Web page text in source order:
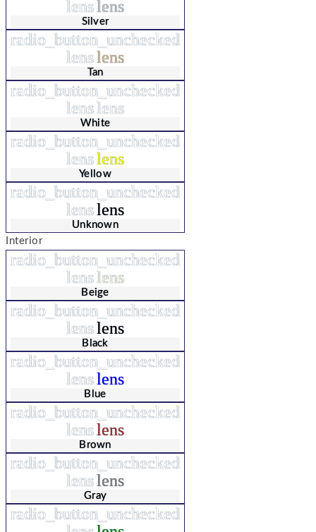
lenslens
Silver
radio_button_unchecked
lenslens
Tan
radio_button_unchecked
lenslens
White
radio_button_unchecked
lenslens
Yellow
radio_button_unchecked
lenslens
Unknown
Interior
radio_button_unchecked
lenslens
Beige
radio_button_unchecked
lenslens
Black
radio_button_unchecked
lenslens
Blue
radio_button_unchecked
lenslens
Brown
radio_button_unchecked
lenslens
Gray
radio_button_unchecked